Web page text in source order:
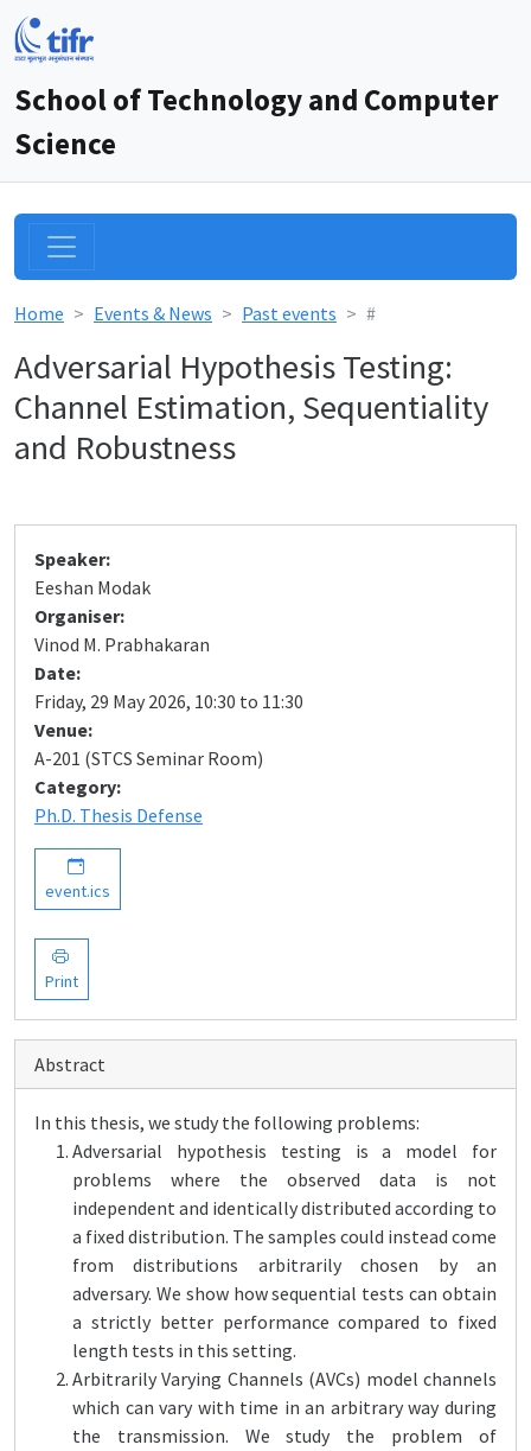
School of Technology and Computer
Science
Home Events & News Past events #
Adversarial Hypothesis Testing:
Channel Estimation, Sequentiality
and Robustness
Speaker:
Eeshan Modak
Organiser:
Vinod M. Prabhakaran
Date:
Friday, 29 May 2026, 10:30 to 11:30
Venue:
A-201 (STCS Seminar Room)
Category:
Ph.D. Thesis Defense
event.ics
Print
Abstract
In this thesis, we study the following problems:
Adversarial hypothesis testing is a model for
problems where the observed data is not
independent and identically distributed according to
a fixed distribution. The samples could instead come
from distributions arbitrarily chosen by an
adversary. We show how sequential tests can obtain
a strictly better performance compared to fixed
length tests in this setting.
Arbitrarily Varying Channels (AVCs) model channels
which can vary with time in an arbitrary way during
the transmission. We study the problem of